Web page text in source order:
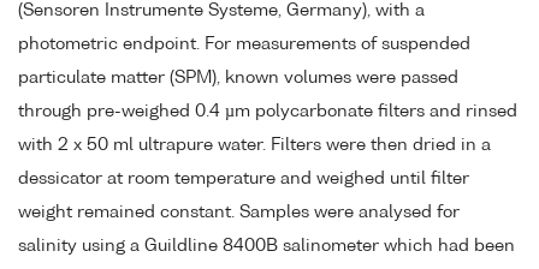
(Sensoren Instrumente Systeme, Germany), with a
photometric endpoint. For measurements of suspended
particulate matter (SPM), known volumes were passed
through pre-weighed 0.4 µm polycarbonate filters and rinsed
with 2 x 50 ml ultrapure water. Filters were then dried in a
dessicator at room temperature and weighed until filter
weight remained constant. Samples were analysed for
salinity using a Guildline 8400B salinometer which had been